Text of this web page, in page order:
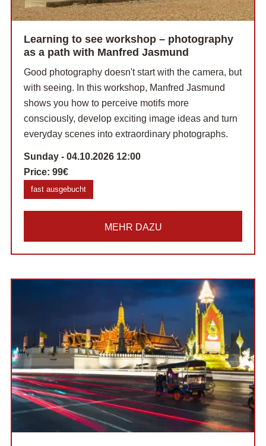
Learning to see workshop – photography
as a path with Manfred Jasmund
Good photography doesn't start with the camera, but
with seeing. In this workshop, Manfred Jasmund
shows you how to perceive motifs more
consciously, develop exciting image ideas and turn
everyday scenes into extraordinary photographs.
Sunday - 04.10.2026 12:00
Price: 99€
fast ausgebucht
MEHR DAZU